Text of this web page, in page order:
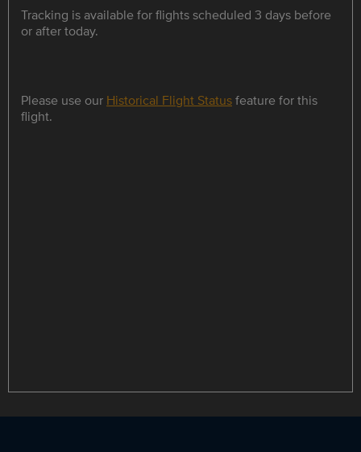
Tracking is available for flights scheduled 3 days before
or after today.
Please use our Historical Flight Statusfeature for this
flight.